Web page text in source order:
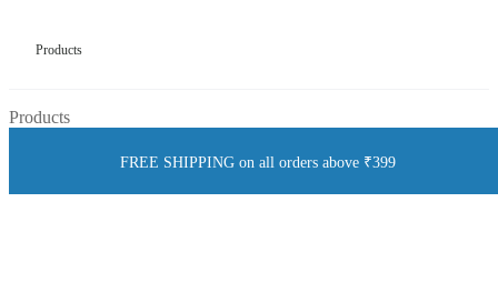
Products
Products
FREE SHIPPING on all orders above ₹399